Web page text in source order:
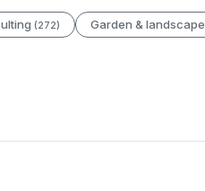
(272) Garden & landscape